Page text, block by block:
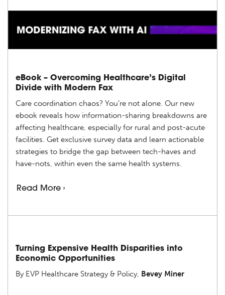
eBook – Overcoming Healthcare’s Digital
Divide with Modern Fax
Care coordination chaos? You’re not alone. Our new
ebook reveals how information-sharing breakdowns are
affecting healthcare, especially for rural and post-acute
facilities. Get exclusive survey data and learn actionable
strategies to bridge the gap between tech-haves and
have-nots, within even the same health systems.
Read More ›
Turning Expensive Health Disparities into
Economic Opportunities
By EVP Healthcare Strategy & Policy, Bevey Miner